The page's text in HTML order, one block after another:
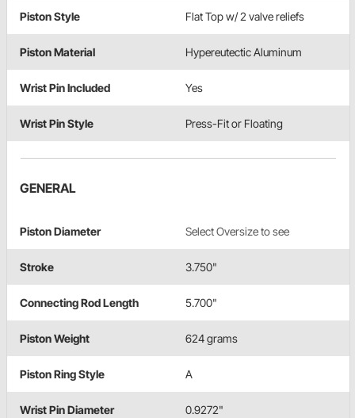
Piston Style Flat Top w/ 2 valve reliefs
Piston Material Hypereutectic Aluminum
Wrist Pin Included Yes
Wrist Pin Style Press-Fit or Floating
GENERAL
Piston Diameter Select Oversize to see
Stroke 3.750"
Connecting Rod Length 5.700"
Piston Weight 624 grams
Piston Ring Style A
Wrist Pin Diameter 0.9272"